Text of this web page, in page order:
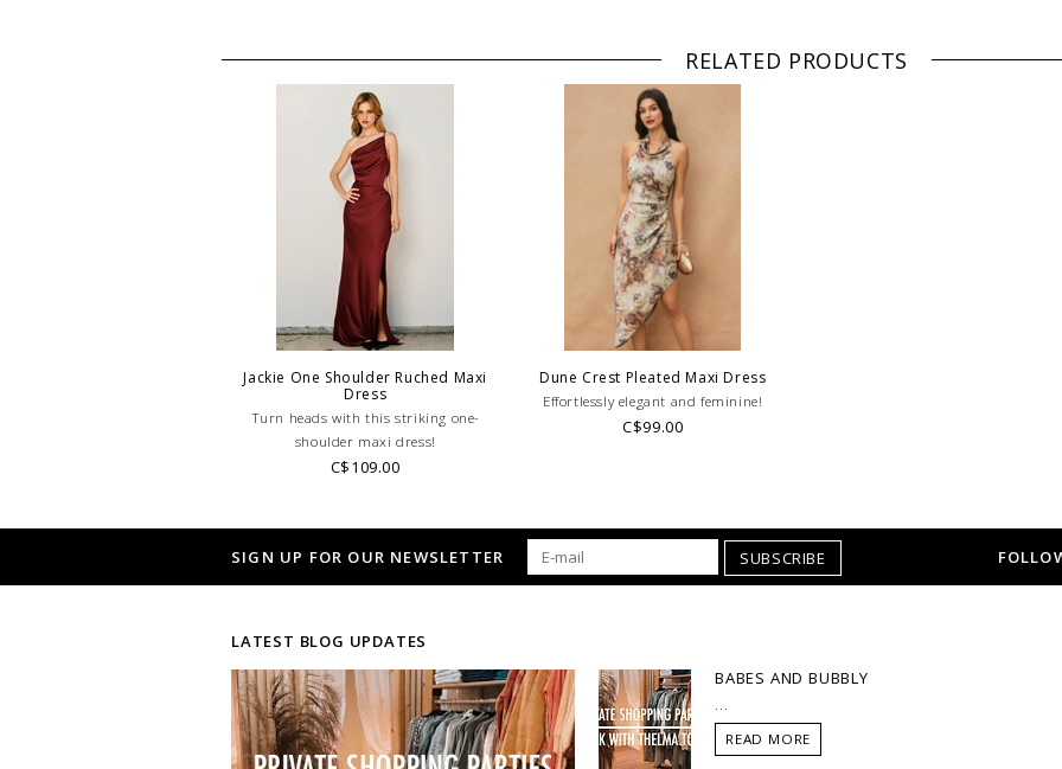
RELATED PRODUCTS
Jackie One Shoulder Ruched Maxi
Dress
Turn heads with this striking one-
shoulder maxi dress!
C$109.00
Dune Crest Pleated Maxi Dress
Effortlessly elegant and feminine!
C$99.00
SIGN UP FOR OUR NEWSLETTER SUBSCRIBE
LATEST BLOG UPDATES
BABES AND BUBBLY
READ MORE